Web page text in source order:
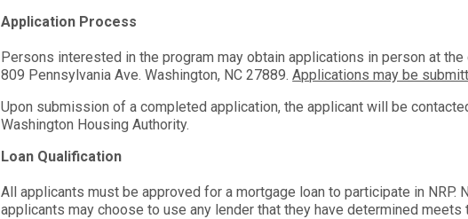
Application Process
Persons interested in the program may obtain applications in person at
809 Pennsylvania Ave. Washington, NC 27889.Applications may be
Upon submission of a completed application, the applicant will be
Washington Housing Authority.
Loan Qualification
All applicants must be approved for a mortgage loan to participate in
applicants may choose to use any lender that they have determined meets